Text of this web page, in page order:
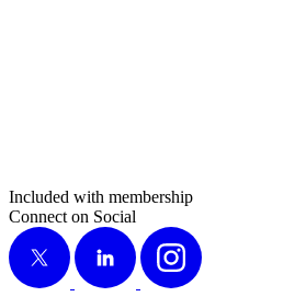
Included with membership
Connect on Social
X
LinkedIn Instagram